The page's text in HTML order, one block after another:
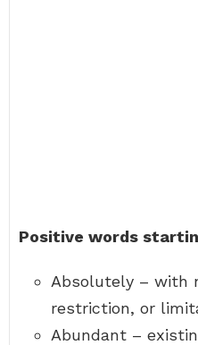
Positive words
Absolutely – with
restriction, or
Abundant –